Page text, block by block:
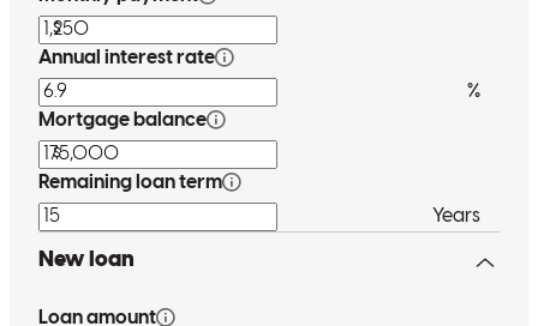
Tony always answered my questions in a timely and thorough
manner. The process can be a tad confusing, but he was always
super helpful.
sara I. Saint Petersburg ,FL Review on